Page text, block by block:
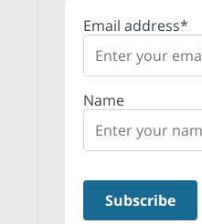
Email address*
Name